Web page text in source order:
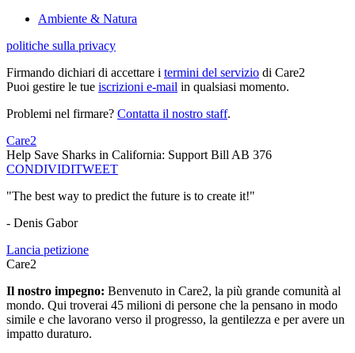
Ambiente & Natura
politiche sulla privacy
Firmando dichiari di accettare i termini del servizio di Care2
Puoi gestire le tue iscrizioni e-mail in qualsiasi momento.
Problemi nel firmare? Contatta il nostro staff.
Care2
Help Save Sharks in California: Support Bill AB 376
CONDIVIDITWEET
"The best way to predict the future is to create it!"
- Denis Gabor
Lancia petizione
Care2
Il nostro impegno: Benvenuto in Care2, la più grande comunità al
mondo. Qui troverai 45 milioni di persone che la pensano in modo
simile e che lavorano verso il progresso, la gentilezza e per avere un
impatto duraturo.